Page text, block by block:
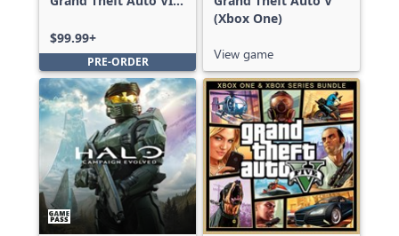
$99.99+
PRE-ORDER
(Xbox One)
View game